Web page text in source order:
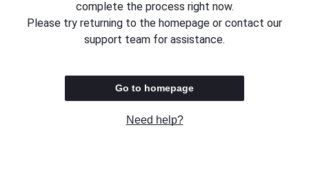
complete the process right now.
Please try returning to the homepage or contact our
support team for assistance.
Go to homepage
Need help?